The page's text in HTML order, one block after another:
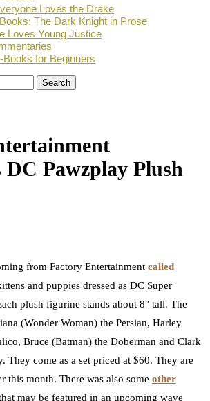
Loves the Drake
The Dark Knight in Prose
Loves Young Justice
Books for Beginners
Search
Pawzplay Plush
from Factory Entertainment called
and puppies dressed as DC Super
plush figurine stands about 8″ tall. The
(Wonder Woman) the Persian, Harley
Bruce (Batman) the Doberman and Clark
They come as a set priced at $60. They are
this month. There was also some other
may be featured in an upcoming wave